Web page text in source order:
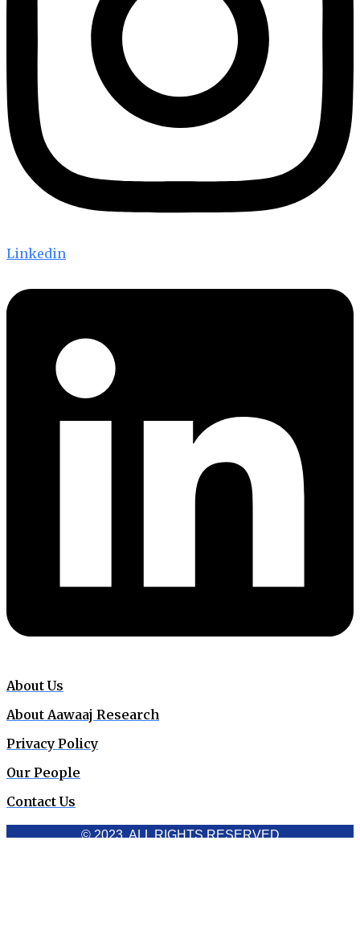
Linkedin
About Us
About Aawaaj Research
Privacy Policy
Our People
Contact Us
© 2023. ALL RIGHTS RESERVED